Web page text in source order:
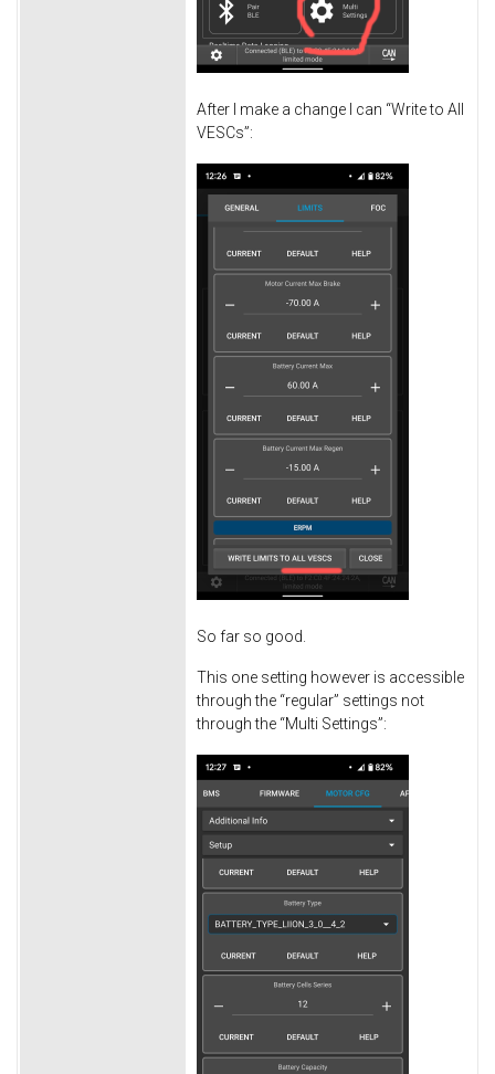
After I make a change I can “Write to All
VESCs”:
So far so good.
This one setting however is accessible
through the “regular” settings not
through the “Multi Settings”: